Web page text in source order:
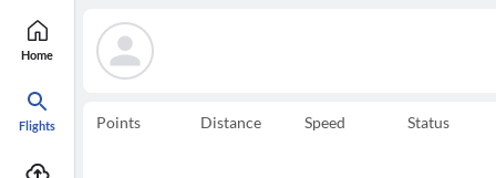
Home
Flights Points Distance Speed Status